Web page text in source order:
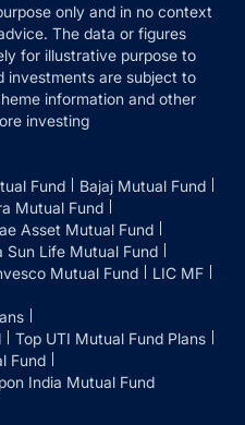
only and in no context
The data or figures
for illustrative purpose to
investments are subject to
information and other
investing
Fund
Bajaj Mutual Fund
Mutual Fund
Asset Mutual Fund
Sun Life Mutual Fund
Mutual Fund
LIC MF
Top UTI Mutual Fund Plans
Fund
India Mutual Fund